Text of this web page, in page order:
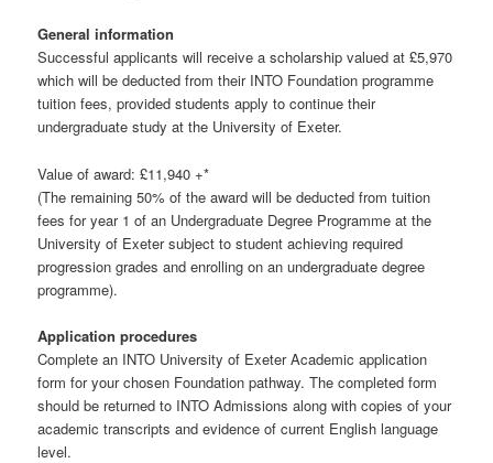
General information
Successful applicants will receive a scholarship valued at £5,970
which will be deducted from their INTO Foundation programme
tuition fees, provided students apply to continue their
undergraduate study at the University of Exeter.
Value of award: £11,940 +*
(The remaining 50% of the award will be deducted from tuition
fees for year 1 of an Undergraduate Degree Programme at the
University of Exeter subject to student achieving required
progression grades and enrolling on an undergraduate degree
programme).
Application procedures
Complete an INTO University of Exeter Academic application
form for your chosen Foundation pathway. The completed form
should be returned to INTO Admissions along with copies of your
academic transcripts and evidence of current English language
level.